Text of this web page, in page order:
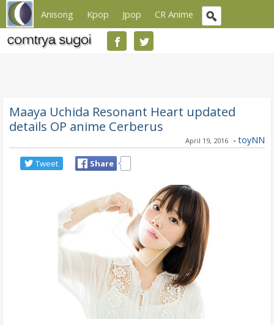
Anisong Kpop Jpop CR Anime
Maaya Uchida Resonant Heart updated
details OP anime Cerberus
April 19, 2016 - toyNN
Tweet Share